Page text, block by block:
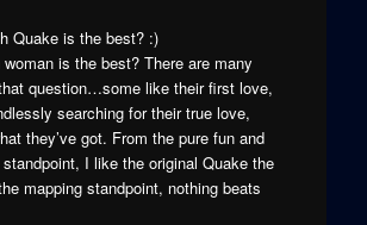
Quake is the best? :)
is the best? There are many
question…some like their first love,
searching for their true love,
they’ve got. From the pure fun and
I like the original Quake the
mapping standpoint, nothing beats